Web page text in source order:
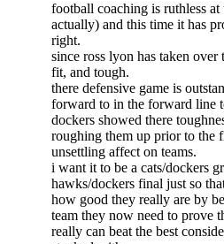
football coaching is ruthless
actually) and this time it has
right.
since ross lyon has taken over
fit, and tough.
there defensive game is
forward to in the forward line
dockers showed there
roughing them up prior to the
unsettling affect on teams.
i want it to be a cats/dockers
hawks/dockers final just so
how good they really are by
team they now need to prove
really can beat the best